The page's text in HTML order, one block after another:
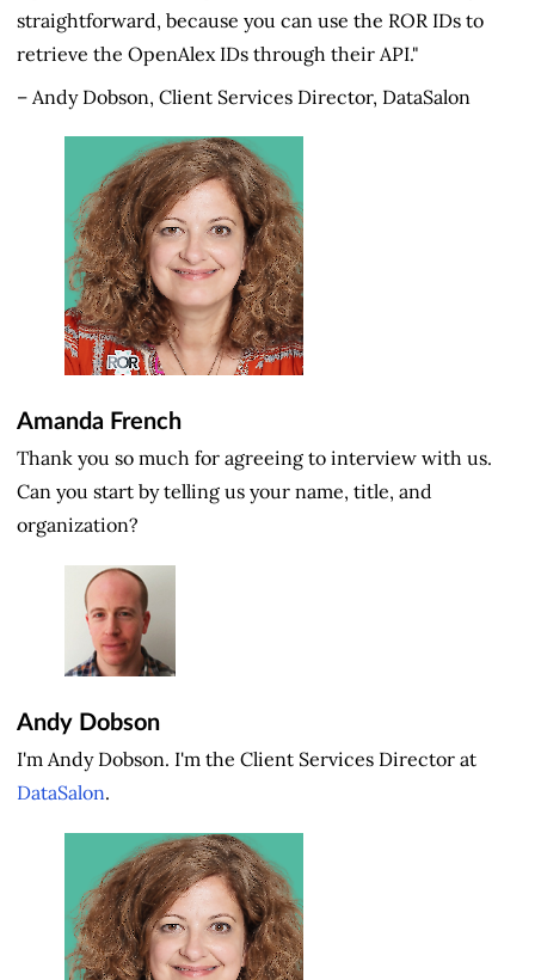
straightforward, because you can use the ROR IDs to
retrieve the OpenAlex IDs through their API."
– Andy Dobson, Client Services Director, DataSalon
Amanda French
Thank you so much for agreeing to interview with us.
Can you start by telling us your name, title, and
organization?
Andy Dobson
I'm Andy Dobson. I'm the Client Services Director at
DataSalon.